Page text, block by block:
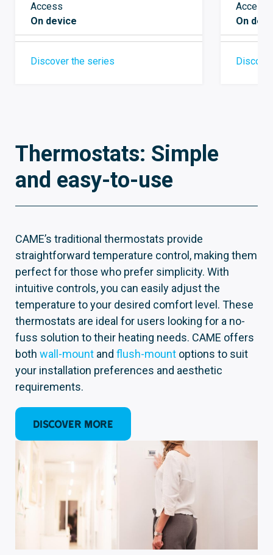
Access
On device
Discover the series
Access
On
Thermostats: Simple
and easy-to-use
CAME’s traditional thermostats provide
straightforward temperature control, making them
perfect for those who prefer simplicity. With
intuitive controls, you can easily adjust the
temperature to your desired comfort level. These
thermostats are ideal for users looking for a no-
fuss solution to their heating needs. CAME offers
both wall-mount and flush-mount options to suit
your installation preferences and aesthetic
requirements.
Discover more